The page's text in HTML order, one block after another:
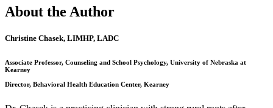
About the Author
Christine Chasek, LIMHP, LADC
Associate Professor, Counseling and School Psychology, University of Nebraska at
Kearney
Director, Behavioral Health Education Center, Kearney